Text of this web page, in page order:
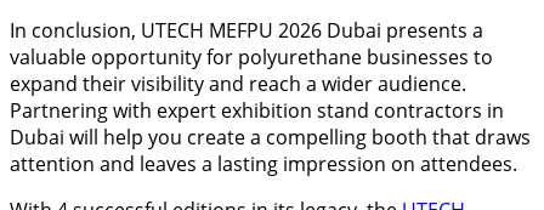
In conclusion, UTECH MEFPU 2026 Dubai presents a
valuable opportunity for polyurethane businesses to
expand their visibility and reach a wider audience.
Partnering with expert exhibition stand contractors in
Dubai will help you create a compelling booth that draws
attention and leaves a lasting impression on attendees.